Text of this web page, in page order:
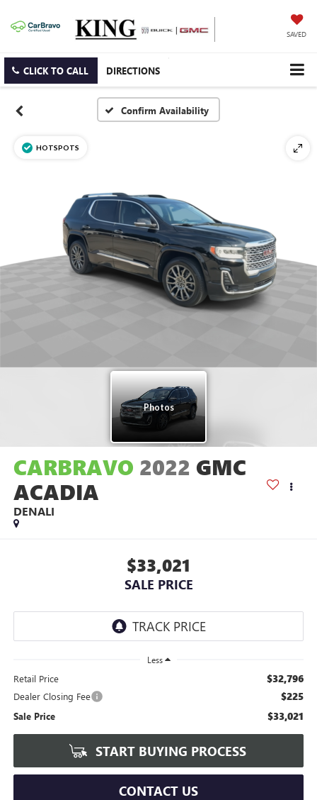
SAVED
CLICK TO CALL DIRECTIONS
Confirm Availability
CARBRAVO 2022 GMC
ACADIA
DENALI
$33,021
SALE PRICE
Less
Retail Price $32,796
Dealer Closing Fee $225
Sale Price $33,021
START BUYING PROCESS
CONTACT US